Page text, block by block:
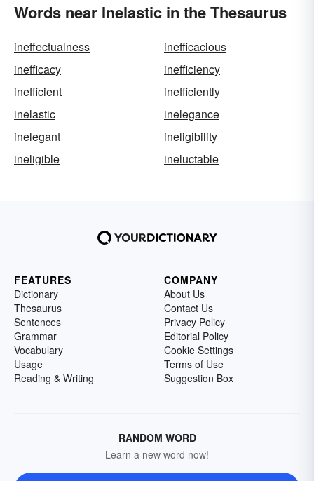
Words near Inelastic in the Thesaurus
ineffectualness
inefficacious
inefficacy
inefficiency
inefficient
inefficiently
inelastic
inelegance
inelegant
ineligibility
ineligible
ineluctable
FEATURES
Dictionary
Thesaurus
Sentences
Grammar
Vocabulary
Usage
Reading & Writing
COMPANY
About Us
Contact Us
Privacy Policy
Editorial Policy
Cookie Settings
Terms of Use
Suggestion Box
RANDOM WORD
Learn a new word now!